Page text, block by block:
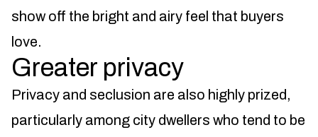
show off the bright and airy feel that buyers
love.
Greater privacy
Privacy and seclusion are also highly prized,
particularly among city dwellers who tend to be